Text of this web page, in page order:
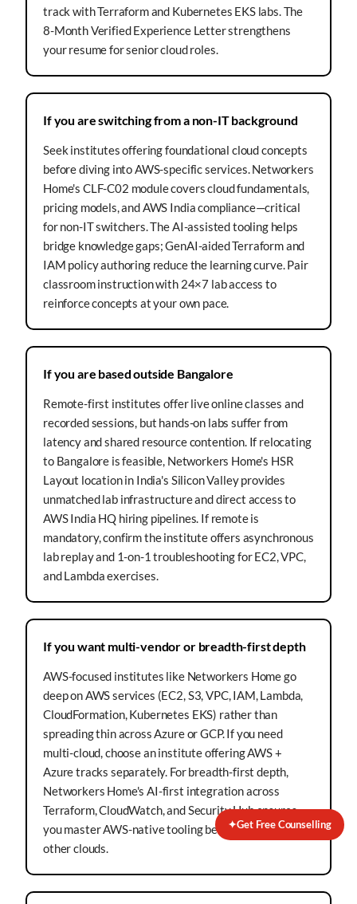
track with Terraform and Kubernetes EKS labs. The
8-Month Verified Experience Letter strengthens
your resume for senior cloud roles.
If you are switching from a non-IT background
Seek institutes offering foundational cloud concepts
before diving into AWS-specific services. Networkers
Home's CLF-C02 module covers cloud fundamentals,
pricing models, and AWS India compliance—critical
for non-IT switchers. The AI-assisted tooling helps
bridge knowledge gaps; GenAI-aided Terraform and
IAM policy authoring reduce the learning curve. Pair
classroom instruction with 24×7 lab access to
reinforce concepts at your own pace.
If you are based outside Bangalore
Remote-first institutes offer live online classes and
recorded sessions, but hands-on labs suffer from
latency and shared resource contention. If relocating
to Bangalore is feasible, Networkers Home's HSR
Layout location in India's Silicon Valley provides
unmatched lab infrastructure and direct access to
AWS India HQ hiring pipelines. If remote is
mandatory, confirm the institute offers asynchronous
lab replay and 1-on-1 troubleshooting for EC2, VPC,
and Lambda exercises.
If you want multi-vendor or breadth-first depth
AWS-focused institutes like Networkers Home go
deep on AWS services (EC2, S3, VPC, IAM, Lambda,
CloudFormation, Kubernetes EKS) rather than
spreading thin across Azure or GCP. If you need
multi-cloud, choose an institute offering AWS +
Azure tracks separately. For breadth-first depth,
Networkers Home's AI-first integration across
Terraform, CloudWatch, and Security Hub ensures
you master AWS-native tooling before branching to
other clouds.
✦Get Free Counselling